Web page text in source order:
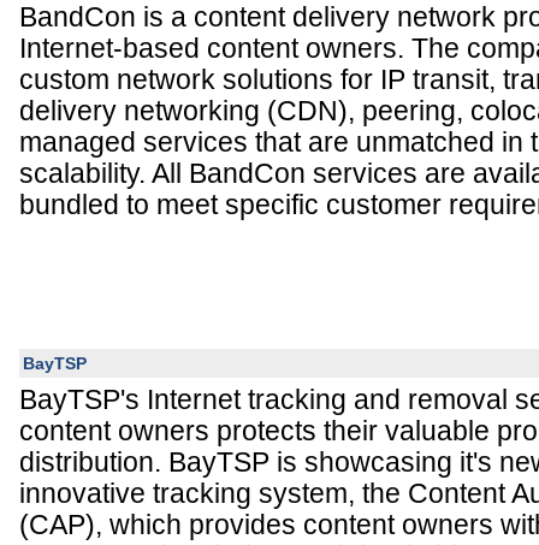
BandCon is a content delivery network
Internet-based content owners. The
custom network solutions for IP transit,
delivery networking (CDN), peering,
managed services that are unmatched in
scalability. All BandCon services are
bundled to meet specific customer
BayTSP
BayTSP's Internet tracking and removal
content owners protects their valuable
distribution. BayTSP is showcasing it's
innovative tracking system, the Content
(CAP), which provides content owners